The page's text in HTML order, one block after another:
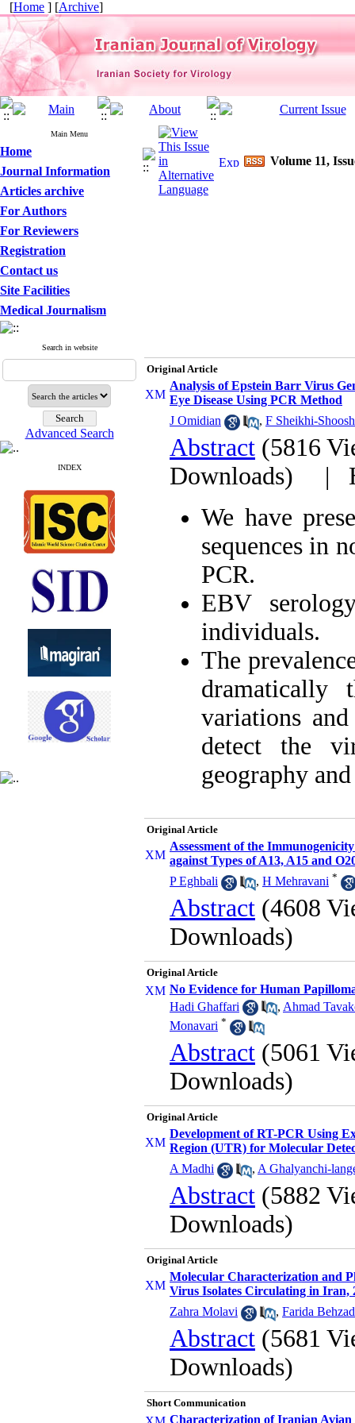
[Home ] [Archive]
Main Menu
Home
Journal Information
Articles archive
For Authors
For Reviewers
Registration
Contact us
Site Facilities
Medical Journalism
Search in website
Advanced Search
INDEX
Volume 11,
Original Article
Analysis of Epstein Barr Virus
Eye Disease Using PCR Method
J Omidian
, F Sheikhi-
Abstract (5816
Downloads)
|
We have
sequences in
PCR.
EBV
individuals.
The
variations
detect the
geography
Original Article
Assessment of the
against Types of A13, A15 and
P Eghbali
, H Mehravani *
Abstract (4608
Downloads)
Original Article
No Evidence for Human
Hadi Ghaffari
, Ahmad
Monavari *
Abstract (5061
Downloads)
Original Article
Development of RT-PCR Using
Region (UTR) for Molecular
A Madhi
, A Ghalyanchi-
Abstract (5882
Downloads)
Original Article
Molecular Characterization and
Virus Isolates Circulating in Iran,
Zahra Molavi
, Farida
Abstract (5681
Downloads)
Short Communication
Characterization of Iranian Avian